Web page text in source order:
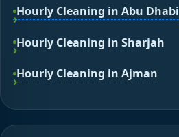
Hourly Cleaning in Abu Dhabi
Hourly Cleaning in Sharjah
Hourly Cleaning in Ajman